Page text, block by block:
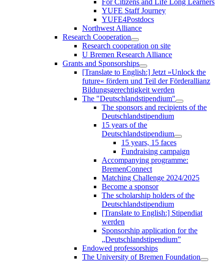
YUFE Staff Journey
YUFE4Postdocs
Northwest Alliance
Research Cooperation
Research cooperation on site
U Bremen Research Alliance
Grants and Sponsorships
[Translate to English:] Jetzt »Unlock the
future« fördern und Teil der Förderallianz
Bildungsgerechtigkeit werden
The "Deutschlandstipendium"
The sponsors and recipients of the
Deutschlandstipendium
15 years of the
Deutschlandstipendium
15 years, 15 faces
Fundraising campaign
Accompanying programme:
BremenConnect
Matching Challenge 2024/2025
Become a sponsor
The scholarship holders of the
Deutschlandstipendium
[Translate to English:] Stipendiat
werden
Sponsorship application for the
„Deutschlandstipendium”
Endowed professorships
The University of Bremen Foundation